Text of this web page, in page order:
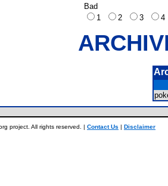
Bad
1
2 3
project. All rights reserved. | Contact Us | Disclaimer